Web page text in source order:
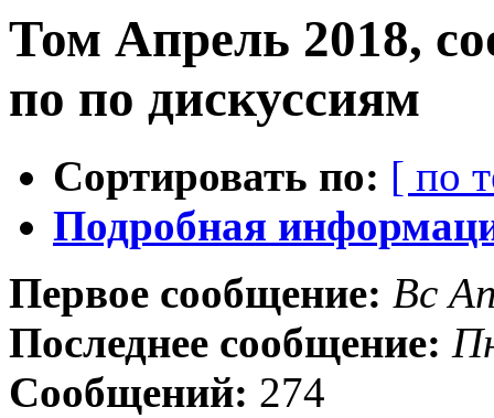
Том Апрель 2018,
по по дискуссиям
Сортировать по: [ по
Подробная
Первое сообщение: Вс
Последнее сообщение:
Сообщений: 274